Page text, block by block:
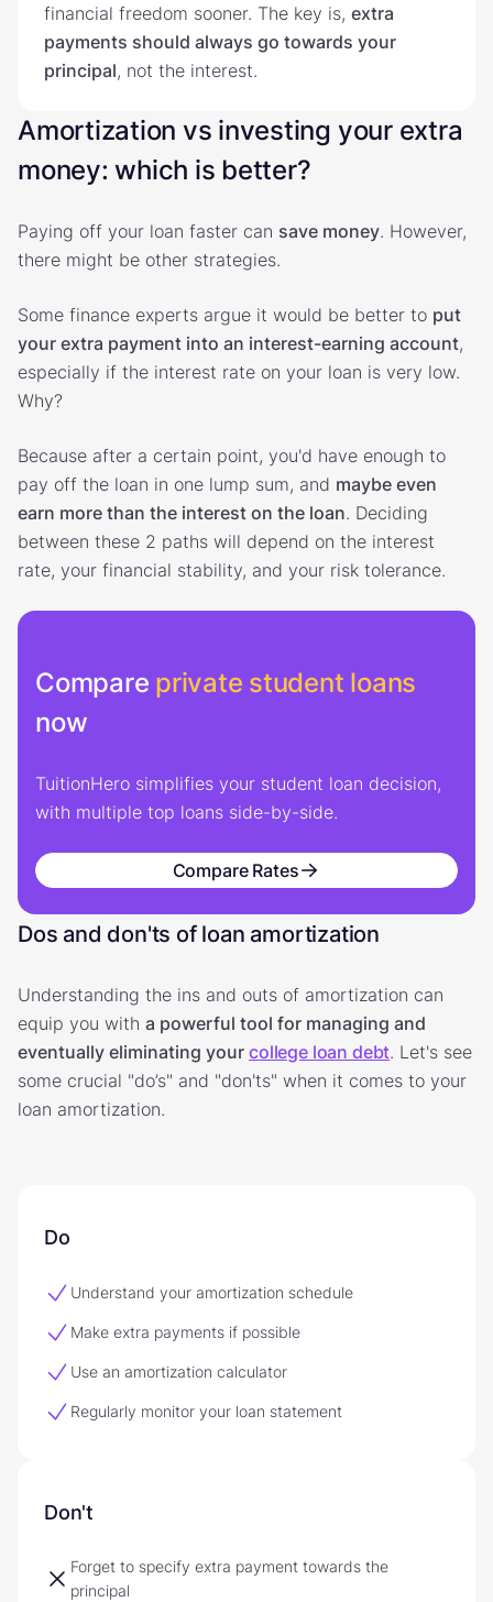
financial freedom sooner. The key is, extra
payments should always go towards your
principal, not the interest.
Amortization vs investing your extra
money: which is better?
Paying off your loan faster can save money. However,
there might be other strategies.
Some finance experts argue it would be better to put
your extra payment into an interest-earning account,
especially if the interest rate on your loan is very low.
Why?
Because after a certain point, you'd have enough to
pay off the loan in one lump sum, and maybe even
earn more than the interest on the loan. Deciding
between these 2 paths will depend on the interest
rate, your financial stability, and your risk tolerance.
Compare private student loans
now
TuitionHero simplifies your student loan decision,
with multiple top loans side-by-side.
Compare Rates
Dos and don'ts of loan amortization
Understanding the ins and outs of amortization can
equip you with a powerful tool for managing and
eventually eliminating your college loan debt. Let's see
some crucial "do’s" and "don'ts" when it comes to your
loan amortization.
Do
Understand your amortization schedule
Make extra payments if possible
Use an amortization calculator
Regularly monitor your loan statement
Don't
Forget to specify extra payment towards the
principal